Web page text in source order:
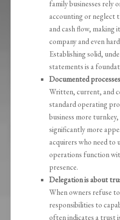
family businesses rely
accounting or neglect
and cash flow,
company and even
Establishing solid,
statements is a
Documented
Written, current, and
standard operating
business more
significantly more
acquirers who need to
operations function
presence.
Delegation is about
When owners refuse
responsibilities to
often indicates a trust